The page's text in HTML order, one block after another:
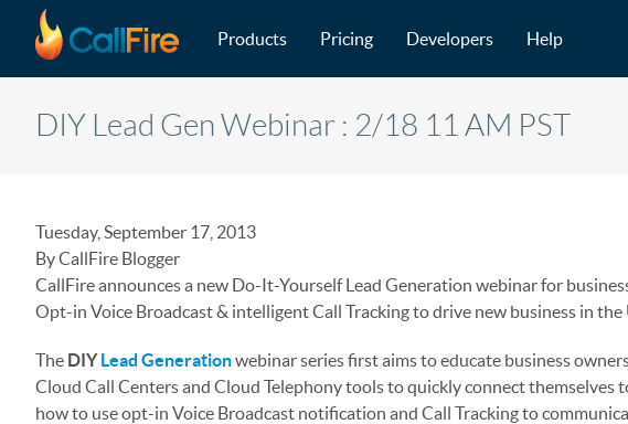
Skip to main content
Products Pricing Developers Help
DIY Lead Gen Webinar : 2/18 11 AM PST
Tuesday, September 17, 2013
By CallFire Blogger
CallFire announces a new Do-It-Yourself Lead Generation webinar for
Opt-in Voice Broadcast & intelligent Call Tracking to drive new business in
The DIYLead Generationwebinar series first aims to educate business
Cloud Call Centers and Cloud Telephony tools to quickly connect themselves
how to use opt-in Voice Broadcast notification and Call Tracking to